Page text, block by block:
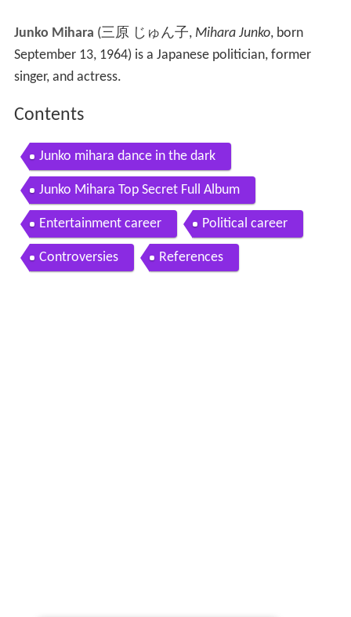
Junko Mihara (三原 じゅん子, Mihara Junko, born
September 13, 1964)is a Japanese politician, former
singer, and actress.
Contents
Junko mihara dance in the dark
Junko Mihara Top Secret Full Album
Entertainment career Political career
Controversies References